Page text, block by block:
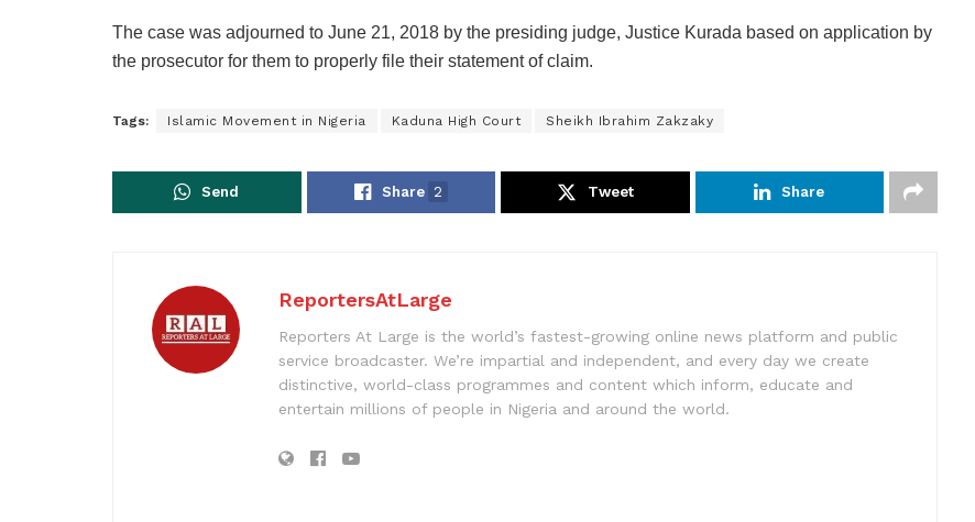
The case was adjourned to June 21, 2018 by the presiding judge, Justice Kurada based on application by
the prosecutor for them to properly file their statement of claim.
Tags: Islamic Movement in Nigeria Kaduna High Court Sheikh Ibrahim Zakzaky
Send Share 2 Tweet Share
ReportersAtLarge
Reporters At Large is the world’s fastest-growing online news platform and public
service broadcaster. We’re impartial and independent, and every day we create
distinctive, world-class programmes and content which inform, educate and
entertain millions of people in Nigeria and around the world.